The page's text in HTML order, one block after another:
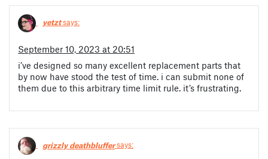
yetztsays:
September 10, 2023 at 20:51
i’ve designed so many excellent replacement parts that
by now have stood the test of time. i can submit none of
them due to this arbitrary time limit rule. it’s frustrating.
grizzly deathbluffersays: